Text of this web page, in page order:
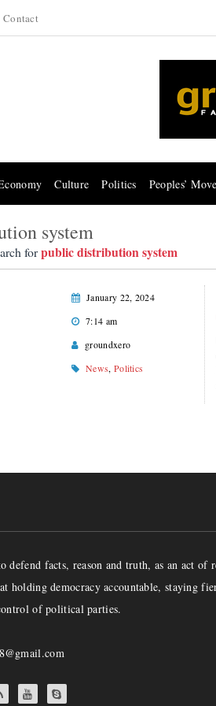
Contact
Culture Politics Peoples’
system
forpublic distribution system
January 22, 2024
7:14 am
groundxero
News, Politics
defend facts, reason and truth, as an act of
holding democracy accountable, staying
of political parties.